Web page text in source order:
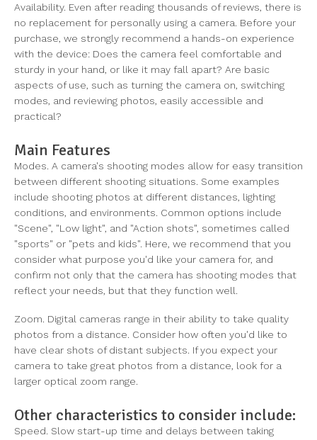
Availability. Even after reading thousands of reviews, there is
no replacement for personally using a camera. Before your
purchase, we strongly recommend a hands-on experience
with the device: Does the camera feel comfortable and
sturdy in your hand, or like it may fall apart? Are basic
aspects of use, such as turning the camera on, switching
modes, and reviewing photos, easily accessible and
practical?
Main Features
Modes. A camera's shooting modes allow for easy transition
between different shooting situations. Some examples
include shooting photos at different distances, lighting
conditions, and environments. Common options include
"Scene", "Low light", and "Action shots", sometimes called
"sports" or "pets and kids". Here, we recommend that you
consider what purpose you'd like your camera for, and
confirm not only that the camera has shooting modes that
reflect your needs, but that they function well.
Zoom. Digital cameras range in their ability to take quality
photos from a distance. Consider how often you'd like to
have clear shots of distant subjects. If you expect your
camera to take great photos from a distance, look for a
larger optical zoom range.
Other characteristics to consider include:
Speed. Slow start-up time and delays between taking